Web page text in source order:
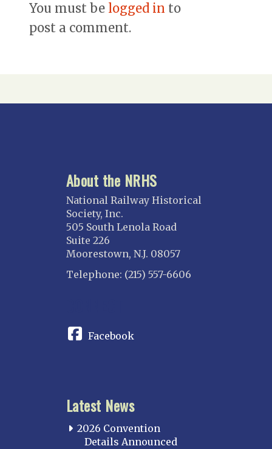
You must be logged in to
post a comment.
About the NRHS
National Railway Historical
Society, Inc.
505 South Lenola Road
Suite 226
Moorestown, N.J. 08057
Telephone: (215) 557-6606
Facebook
Latest News
2026 Convention
Details Announced